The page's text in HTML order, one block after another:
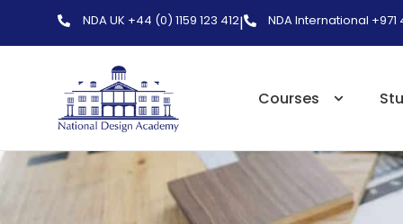
NDA UK +44 (0) 1159 123 412| NDA International +971
Courses